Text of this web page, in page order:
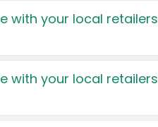
with your local retailers
with your local retailers